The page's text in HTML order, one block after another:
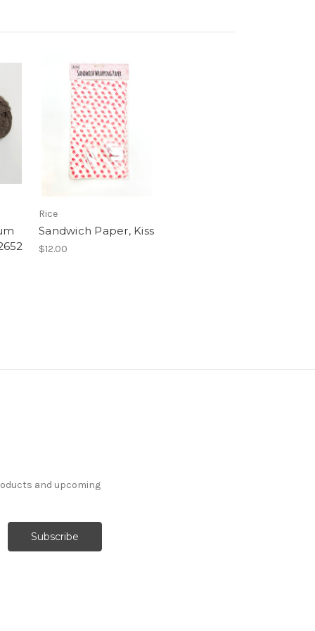
Rice
Sandwich Paper, Kiss
$12.00
and upcoming